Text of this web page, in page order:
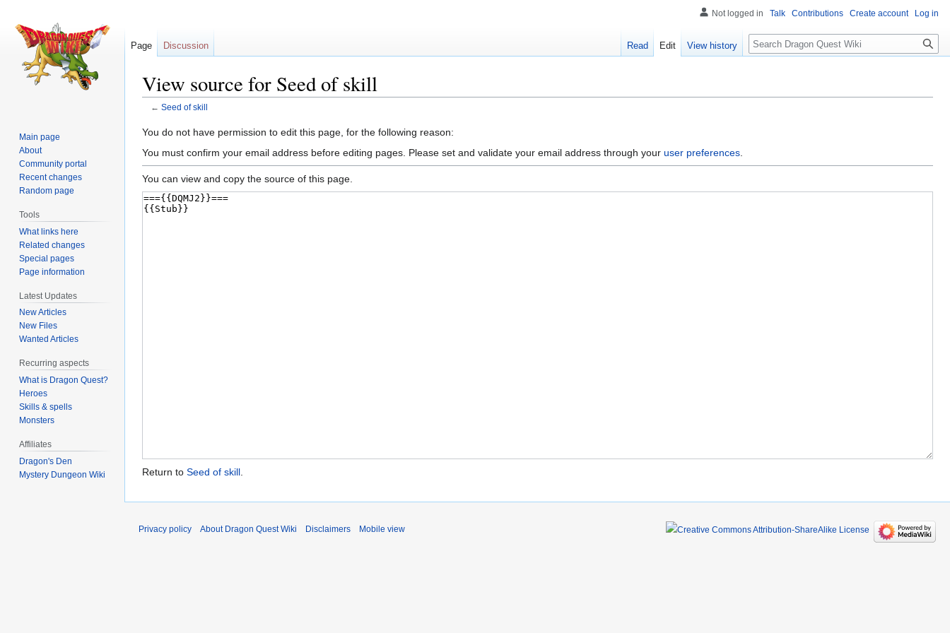
View source for Seed of skill
← Seed of skill
Jump
to
Jump
to
You do not have permission to edit this page, for the following reason:
You must confirm your email address before editing pages. Please set and validate your email address through your user preferences
You can view and copy the source of this page.
Return to Seed of skill.
Not logged in Talk Contributions Create account Log in
Page Discussion Read Edit View history Search
Main page
About
Community portal
Recent changes
Random page
Tools
What links here
Related changes
Special pages
Page information
Latest Updates
New Articles
New Files
Wanted Articles
Recurring aspects
What is Dragon Quest?
Heroes
Skills & spells
Monsters
Affiliates
Dragon's Den
Mystery Dungeon Wiki
Privacy policy About Dragon Quest Wiki Disclaimers Mobile view